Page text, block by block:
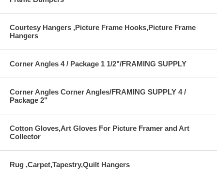
Courtesy Hangers ,Picture Frame Hooks,Picture Frame
Hangers
Corner Angles 4 / Package 1 1/2"/FRAMING SUPPLY
Corner Angles Corner Angles/FRAMING SUPPLY 4 /
Package 2"
Cotton Gloves,Art Gloves For Picture Framer and Art
Collector
Rug ,Carpet,Tapestry,Quilt Hangers